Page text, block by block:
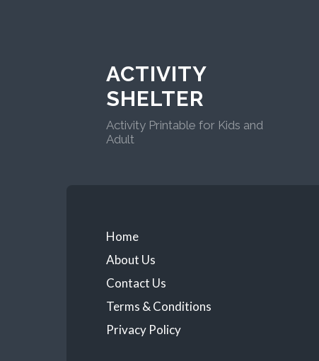
ACTIVITY
SHELTER
Activity Printable for Kids and
Adult
Home
About Us
Contact Us
Terms & Conditions
Privacy Policy